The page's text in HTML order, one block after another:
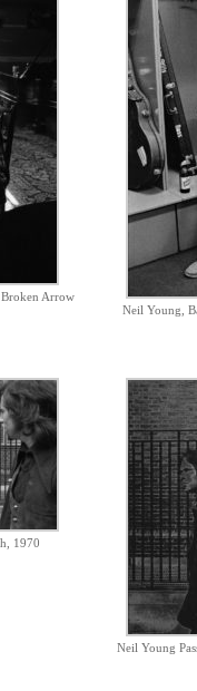
Arrow
Neil Young,
1970
Neil Young